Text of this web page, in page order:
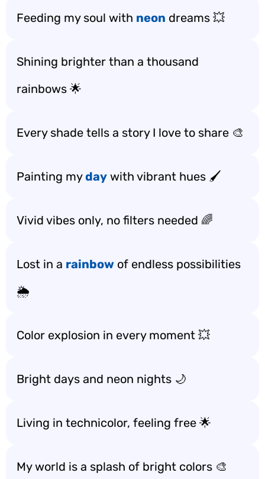
Feeding my soul with neon dreams 💥
Shining brighter than a thousand
rainbows 🌟
Every shade tells a story I love to share 🎨
Painting myday with vibrant hues 🖌️
Vivid vibes only, no filters needed 🌈
Lost in a rainbow of endless possibilities
🌦️
Color explosion in every moment 💥
Bright days and neon nights 🌙
Living in technicolor, feeling free 🌟
My world is a splash of bright colors 🎨